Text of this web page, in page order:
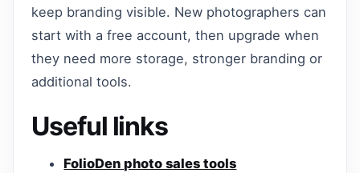
keep branding visible. New photographers can
start with a free account, then upgrade when
they need more storage, stronger branding or
additional tools.
Useful links
FolioDen photo sales tools